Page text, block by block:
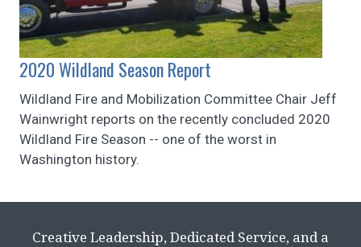
2020 Wildland Season Report
Wildland Fire and Mobilization Committee Chair Jeff
Wainwright reports on the recently concluded 2020
Wildland Fire Season -- one of the worst in
Washington history.
Creative Leadership, Dedicated Service, and a